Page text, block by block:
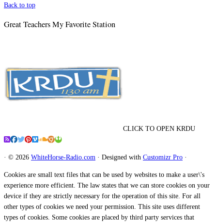
Back to top
Great Teachers My Favorite Station
CLICK TO OPEN KRDU
· © 2026 WhiteHorse-Radio.com · Designed with Customizr Pro ·
Cookies are small text files that can be used by websites to make a user\'s
experience more efficient. The law states that we can store cookies on your
device if they are strictly necessary for the operation of this site. For all
other types of cookies we need your permission. This site uses different
types of cookies. Some cookies are placed by third party services that